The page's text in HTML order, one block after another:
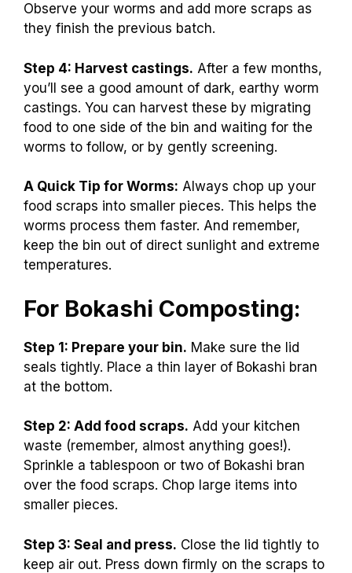
Observe your worms and add more scraps as
they finish the previous batch.
Step 4: Harvest castings. After a few months,
you’ll see a good amount of dark, earthy worm
castings. You can harvest these by migrating
food to one side of the bin and waiting for the
worms to follow, or by gently screening.
A Quick Tip for Worms: Always chop up your
food scraps into smaller pieces. This helps the
worms process them faster. And remember,
keep the bin out of direct sunlight and extreme
temperatures.
For Bokashi Composting:
Step 1: Prepare your bin. Make sure the lid
seals tightly. Place a thin layer of Bokashi bran
at the bottom.
Step 2: Add food scraps. Add your kitchen
waste (remember, almost anything goes!).
Sprinkle a tablespoon or two of Bokashi bran
over the food scraps. Chop large items into
smaller pieces.
Step 3: Seal and press. Close the lid tightly to
keep air out. Press down firmly on the scraps to